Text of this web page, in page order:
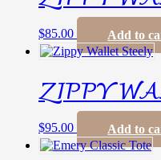
$85.00 Add to
ZIPPY
$95.00 Add to